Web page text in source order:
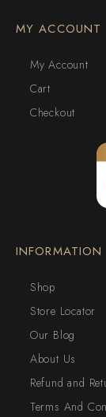
MY ACCOUNT
My Account
Cart
Checkout
INFORMATION
Shop
Store Locator
Our Blog
About Us
Refund and
Terms And